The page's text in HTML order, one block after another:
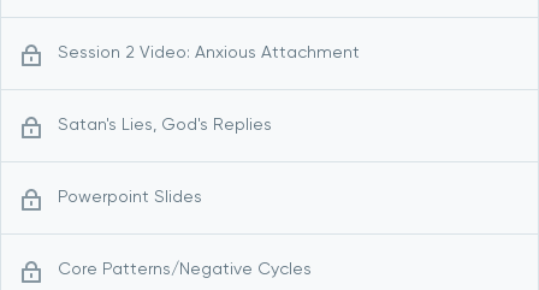
Session 2 Video: Anxious Attachment
Satan's Lies, God's Replies
Powerpoint Slides
Core Patterns/Negative Cycles